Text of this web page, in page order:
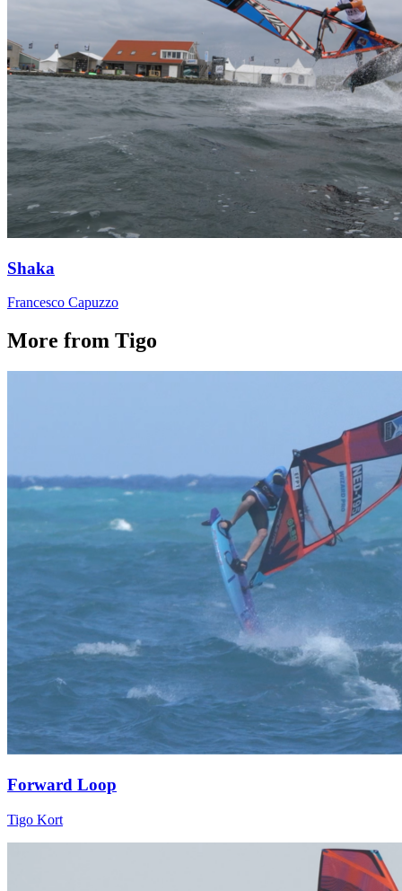
Shaka
Francesco Capuzzo
More from Tigo
Forward Loop
Tigo Kort